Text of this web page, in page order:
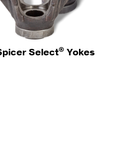
Select® Yokes